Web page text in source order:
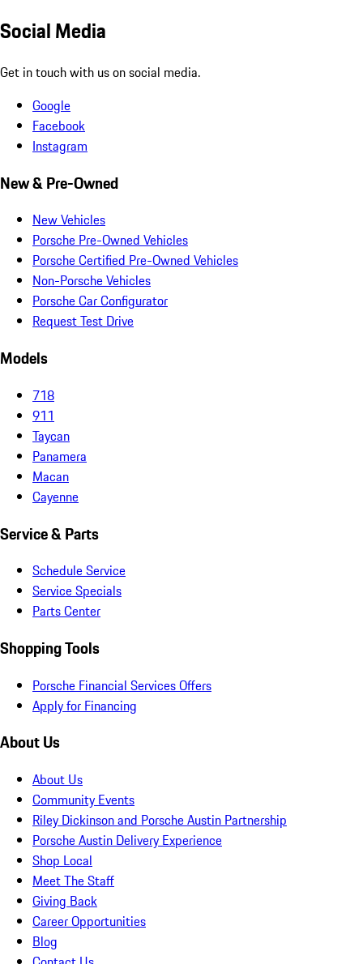
Social Media
Get in touch with us on social media.
Google
Facebook
Instagram
New & Pre-Owned
New Vehicles
Porsche Pre-Owned Vehicles
Porsche Certified Pre-Owned Vehicles
Non-Porsche Vehicles
Porsche Car Configurator
Request Test Drive
Models
718
911
Taycan
Panamera
Macan
Cayenne
Service & Parts
Schedule Service
Service Specials
Parts Center
Shopping Tools
Porsche Financial Services Offers
Apply for Financing
About Us
About Us
Community Events
Riley Dickinson and Porsche Austin Partnership
Porsche Austin Delivery Experience
Shop Local
Meet The Staff
Giving Back
Career Opportunities
Blog